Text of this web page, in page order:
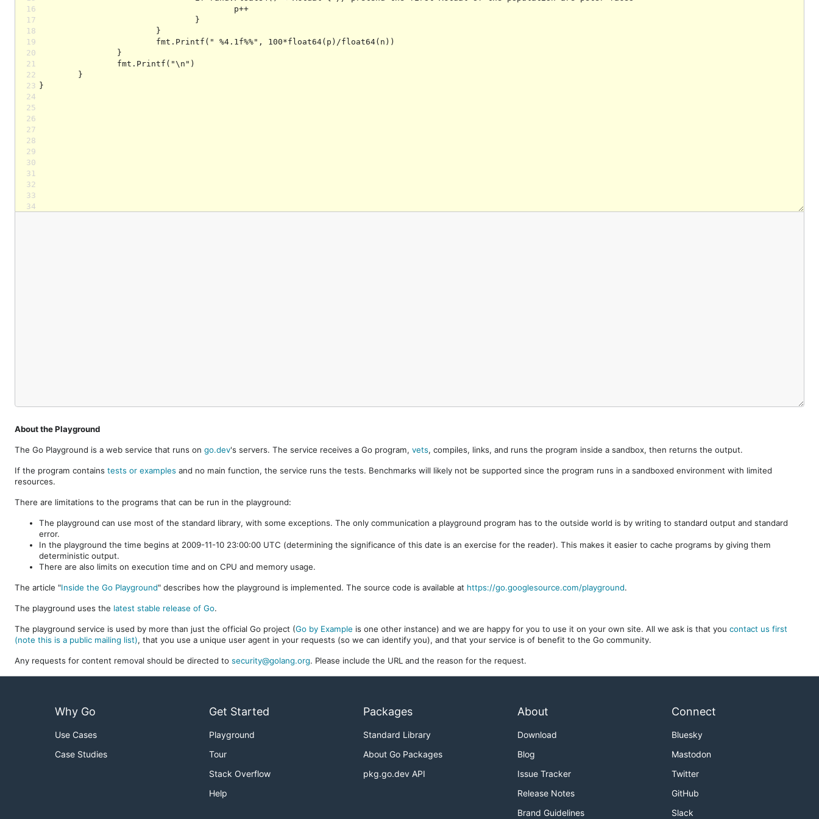
16
17
18
19
20
21
22
23
24
25
26
27
28
29
30
31
32
33
34
About the Playground
The Go Playground is a web service that runs on go.dev's servers. The service receives a Go program, vets, compiles, links, and runs the program inside a sandbox, then returns the output.
If the program contains tests or examples and no main function, the service runs the tests. Benchmarks will likely not be supported since the program runs in a sandboxed environment with limited
resources.
There are limitations to the programs that can be run in the playground:
The playground can use most of the standard library, with some exceptions. The only communication a playground program has to the outside world is by writing to standard output and standard
error.
In the playground the time begins at 2009-11-10 23:00:00 UTC (determining the significance of this date is an exercise for the reader). This makes it easier to cache programs by giving them
deterministic output.
There are also limits on execution time and on CPU and memory usage.
The article "Inside the Go Playground" describes how the playground is implemented. The source code is available at https://go.googlesource.com/playground.
The playground uses the latest stable release of Go.
The playground service is used by more than just the official Go project (Go by Example is one other instance) and we are happy for you to use it on your own site. All we ask is that you contact us first
(note this is a public mailing list), that you use a unique user agent in your requests (so we can identify you), and that your service is of benefit to the Go community.
Any requests for content removal should be directed to security@golang.org. Please include the URL and the reason for the request.
Why Go
Use Cases
Case Studies
Get Started
Playground
Tour
Stack Overflow
Help
Packages
Standard Library
About Go Packages
pkg.go.dev API
About
Download
Blog
Issue Tracker
Release Notes
Brand Guidelines
Connect
Bluesky
Mastodon
Twitter
GitHub
Slack